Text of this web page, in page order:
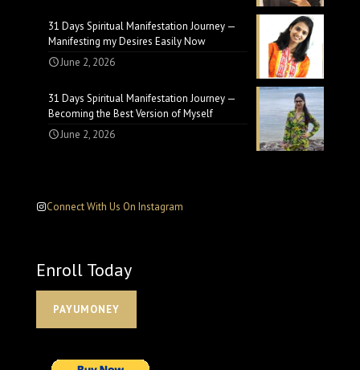
31 Days Spiritual Manifestation Journey —
Manifesting my Desires Easily Now
June 2, 2026
31 Days Spiritual Manifestation Journey —
Becoming the Best Version of Myself
June 2, 2026
Connect With Us On Instagram
Enroll Today
PAYUMONEY